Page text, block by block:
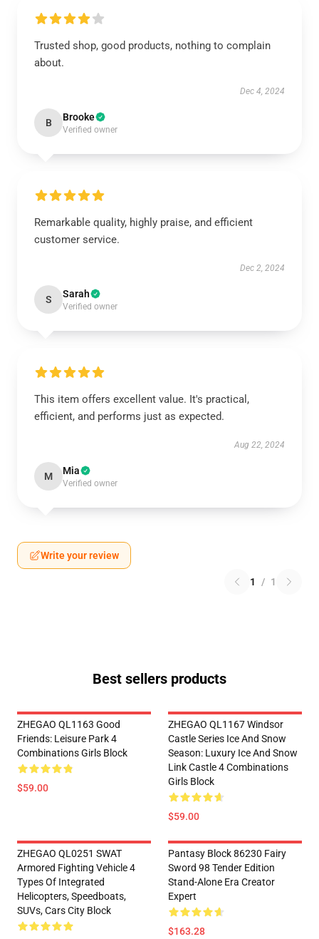
Trusted shop, good products, nothing to complain
about.
Dec 4, 2024
B Brooke
Verified owner
Remarkable quality, highly praise, and efficient
customer service.
Dec 2, 2024
S Sarah
Verified owner
This item offers excellent value. It's practical,
efficient, and performs just as expected.
Aug 22, 2024
M Mia
Verified owner
Write your review
1 / 1
Best sellers products
ZHEGAO QL1163 Good
Friends: Leisure Park 4
Combinations Girls Block
$59.00
ZHEGAO QL1167 Windsor
Castle Series Ice And Snow
Season: Luxury Ice And Snow
Link Castle 4 Combinations
Girls Block
$59.00
ZHEGAO QL0251 SWAT
Armored Fighting Vehicle 4
Types Of Integrated
Helicopters, Speedboats,
SUVs, Cars City Block
Pantasy Block 86230 Fairy
Sword 98 Tender Edition
Stand-Alone Era Creator
Expert
$163.28